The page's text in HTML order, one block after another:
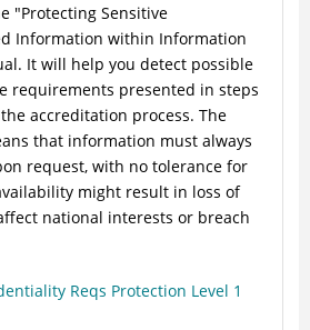
"Protecting Sensitive
Information within Information
It will help you detect possible
requirements presented in steps
accreditation process. The
that information must always
request, with no tolerance for
might result in loss of
national interests or breach
Reqs Protection Level 1